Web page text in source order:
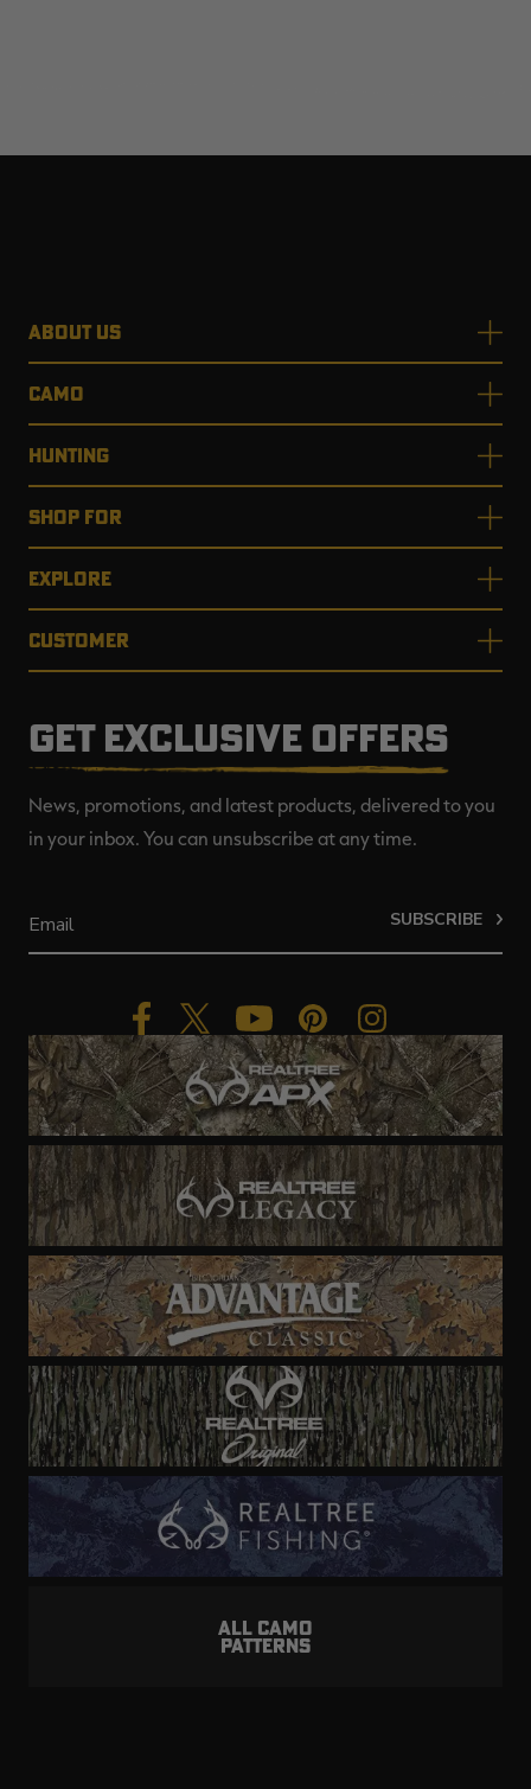
ABOUT US
CAMO
HUNTING
SHOP FOR
EXPLORE
CUSTOMER
GET EXCLUSIVE OFFERS
News, promotions, and latest products, delivered to you
in your inbox. You can unsubscribe at any time.
SUBSCRIBE
ALL CAMO
PATTERNS